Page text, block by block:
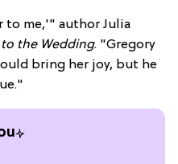
to me,'" author Julia
the Wedding. "Gregory
bring her joy, but he